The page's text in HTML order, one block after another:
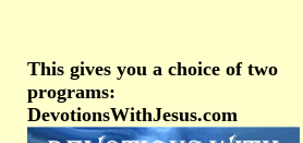
This gives you a choice of two
programs:
DevotionsWithJesus.com